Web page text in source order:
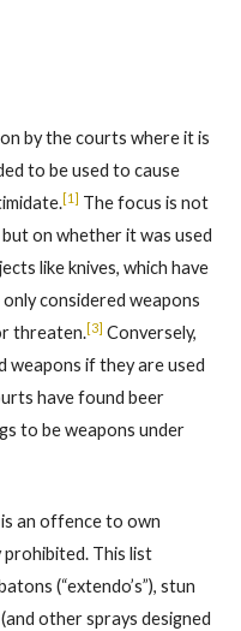
by the courts where it is
to be used to cause
[1] The focus is not
on whether it was used
like knives, which have
considered weapons
threaten.[3] Conversely,
weapons if they are used
have found beer
to be weapons under
an offence to own
This list
(“extendo’s”), stun
other sprays designed